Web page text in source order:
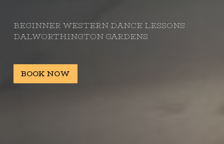
BEGINNER WESTERN DANCE LESSONS
DALWORTHINGTON GARDENS
BOOK NOW